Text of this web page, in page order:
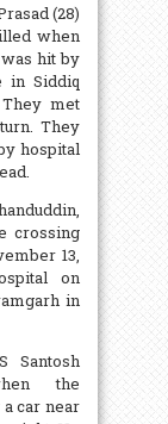
(28)
when
hit by
in Siddiq
met
They
hospital
crossing
13,
on
in
Santosh
the
car near